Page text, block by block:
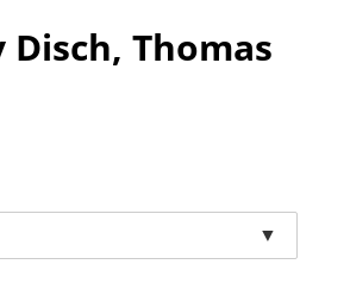
Disch, Thomas
▼